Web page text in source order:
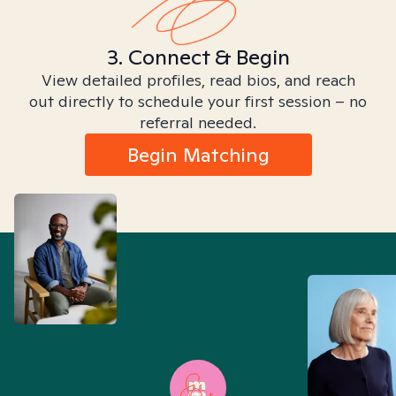
3. Connect & Begin
View detailed profiles, read bios, and reach
out directly to schedule your first session – no
referral needed.
Begin Matching